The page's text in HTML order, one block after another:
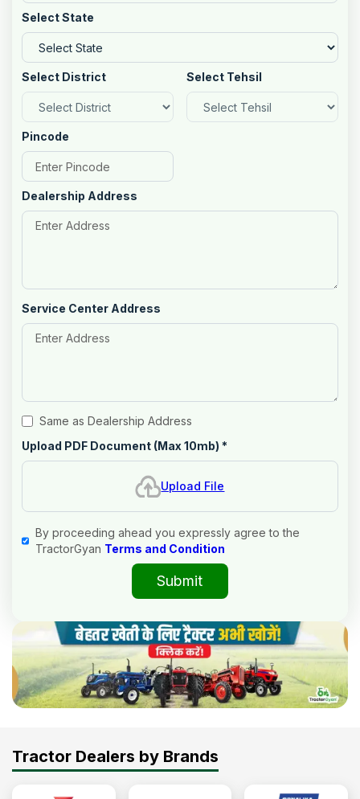
Select State
Select District Select Tehsil
Pincode
Dealership Address
Service Center Address
Same as Dealership Address
Upload PDF Document (Max 10mb) *
Upload File
By proceeding ahead you expressly agree to the
TractorGyan Terms and Condition
Submit
Tractor Dealers by Brands